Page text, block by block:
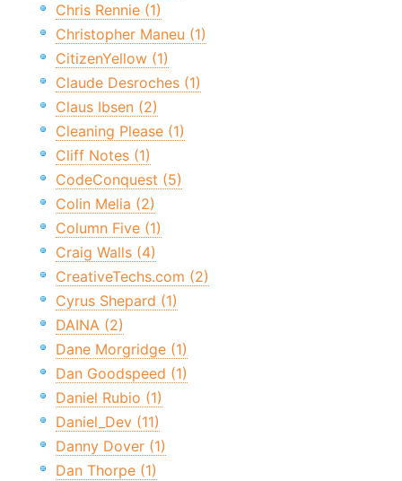
Chris Rennie (1)
Christopher Maneu (1)
CitizenYellow (1)
Claude Desroches (1)
Claus Ibsen (2)
Cleaning Please (1)
Cliff Notes (1)
CodeConquest (5)
Colin Melia (2)
Column Five (1)
Craig Walls (4)
CreativeTechs.com (2)
Cyrus Shepard (1)
DAINA (2)
Dane Morgridge (1)
Dan Goodspeed (1)
Daniel Rubio (1)
Daniel_Dev (11)
Danny Dover (1)
Dan Thorpe (1)